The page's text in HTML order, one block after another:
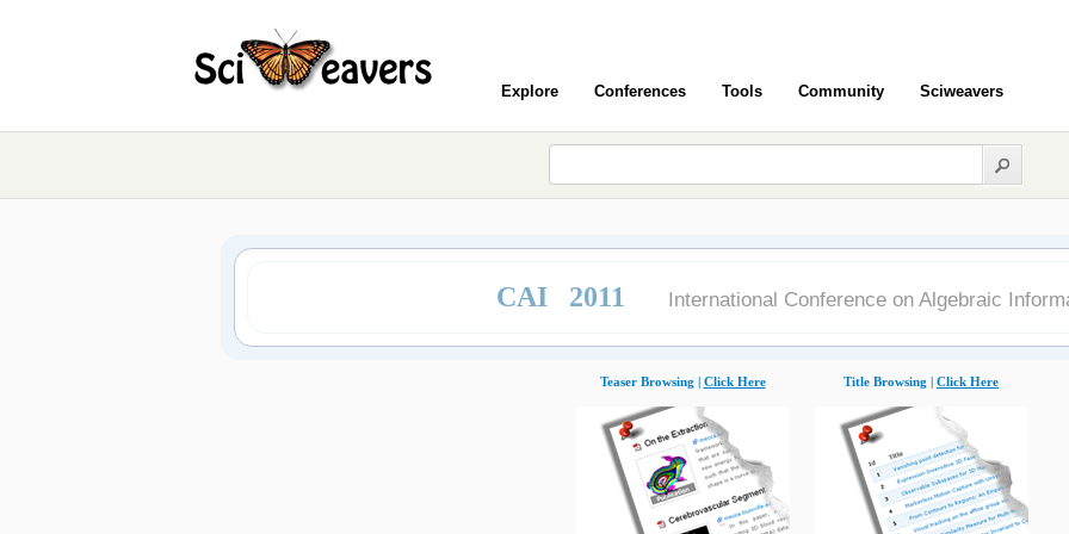
Explore Conferences Tools Community Sciweavers
CAI 2011 International Conference on Algebraic
Teaser Browsing | Click Here Title Browsing | Click Here